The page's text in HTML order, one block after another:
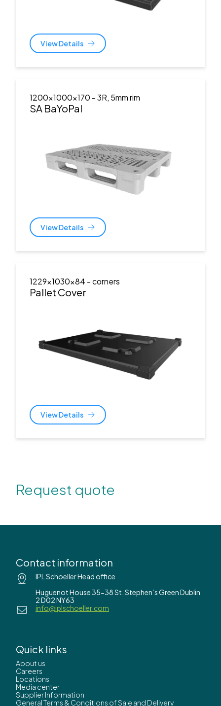
View Details
1200x1000x170 - 3R, 5mm rim
SA BaYoPal
View Details
1229x1030x84 - corners
Pallet Cover
View Details
Request quote
Contact information
IPL Schoeller Head office
Huguenot House 35-38 St. Stephen’s Green Dublin
2 D02 NY63
info@iplschoeller.com
Quick links
About us
Careers
Locations
Media center
Supplier Information
General Terms & Conditions of Sale and Delivery